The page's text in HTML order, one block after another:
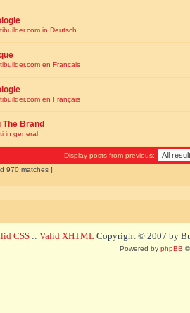
in Deutsch
en Français
en Français
The Brand
in general
Display posts from previous:
970 matches ]
CSS :: Valid XHTML Copyright © 2007 by
Powered by phpBB